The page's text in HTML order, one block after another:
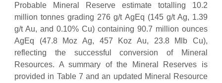
Probable Mineral Reserve estimate totalling 10.2
million tonnes grading 276 g/t AgEq (145 g/t Ag, 1.39
g/t Au, and 0.10% Cu) containing 90.7 million ounces
AgEq (47.8 Moz Ag, 457 Koz Au, 23.8 Mlb Cu),
reflecting the successful conversion of Mineral
Resources. A summary of the Mineral Reserves is
provided in Table 7 and an updated Mineral Resource